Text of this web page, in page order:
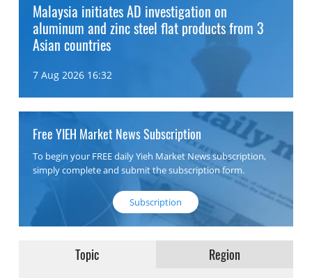
Malaysia initiates AD investigation on
aluminum and zinc steel flat products from 3
Asian countries
7 Aug 2026 16:32
Topic Region
Free YIEH Market News Subscription
To begin your FREE daily Yieh Market News subscription,
simply complete and submit the subscription form.
Subscription